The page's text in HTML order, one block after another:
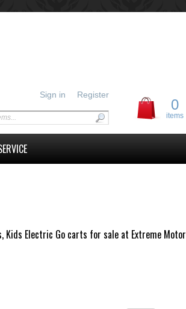
0
items
Sign in Register
Kids Electric Go carts for sale at Extreme Motor